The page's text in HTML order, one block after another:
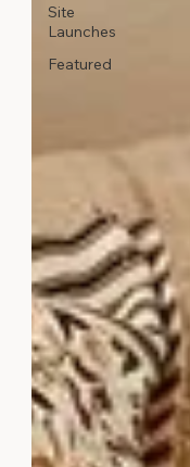
Site
Launches
Featured